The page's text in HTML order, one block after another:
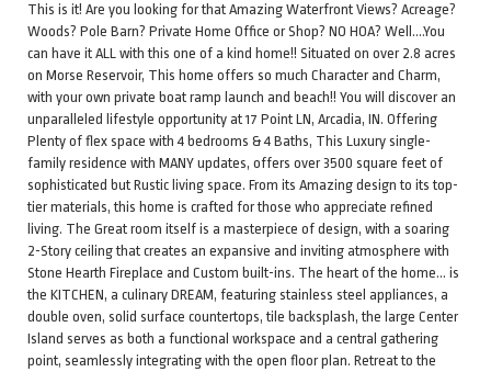
This is it! Are you looking for that Amazing Waterfront Views? Acreage?
Woods? Pole Barn? Private Home Office or Shop? NO HOA? Well....You
can have it ALL with this one of a kind home!! Situated on over 2.8 acres
on Morse Reservoir, This home offers so much Character and Charm,
with your own private boat ramp launch and beach!! You will discover an
unparalleled lifestyle opportunity at 17 Point LN, Arcadia, IN. Offering
Plenty of flex space with 4 bedrooms & 4 Baths, This Luxury single-
family residence with MANY updates, offers over 3500 square feet of
sophisticated but Rustic living space. From its Amazing design to its top-
tier materials, this home is crafted for those who appreciate refined
living. The Great room itself is a masterpiece of design, with a soaring
2-Story ceiling that creates an expansive and inviting atmosphere with
Stone Hearth Fireplace and Custom built-ins. The heart of the home... is
the KITCHEN, a culinary DREAM, featuring stainless steel appliances, a
double oven, solid surface countertops, tile backsplash, the large Center
Island serves as both a functional workspace and a central gathering
point, seamlessly integrating with the open floor plan. Retreat to the